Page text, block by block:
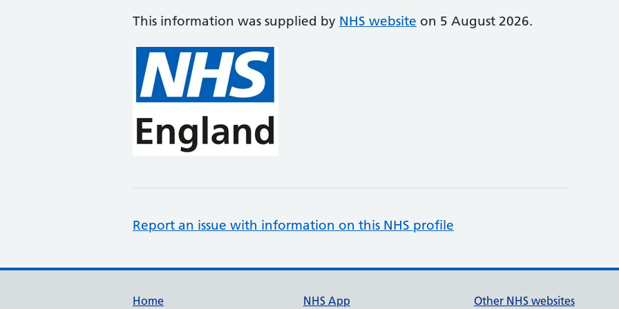
This information was supplied by NHS website on 5 August 2026.
Report an issue with information on this NHS profile
Home NHS App Other NHS websites